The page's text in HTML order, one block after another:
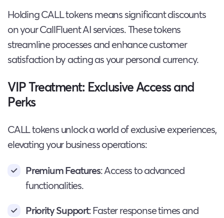
Holding CALL tokens means significant discounts
on your CallFluent AI services. These tokens
streamline processes and enhance customer
satisfaction by acting as your personal currency.
VIP Treatment: Exclusive Access and
Perks
CALL tokens unlock a world of exclusive experiences,
elevating your business operations:
Premium Features: Access to advanced
functionalities.
Priority Support: Faster response times and